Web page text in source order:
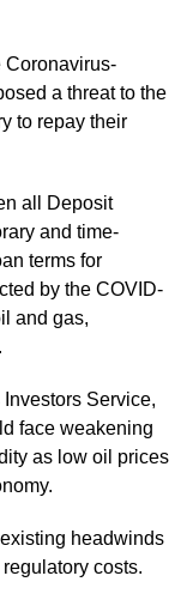
Coronavirus-
a threat to the
to repay their
all Deposit
and time-
terms for
by the COVID-
and gas,
Service,
face weakening
as low oil prices
headwinds
costs.